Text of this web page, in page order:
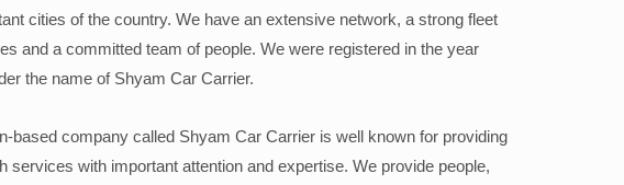
cities of the country. We have an extensive network, a strong fleet
and a committed team of people. We were registered in the year
the name of Shyam Car Carrier.
based company called Shyam Car Carrier is well known for providing
services with important attention and expertise. We provide people,